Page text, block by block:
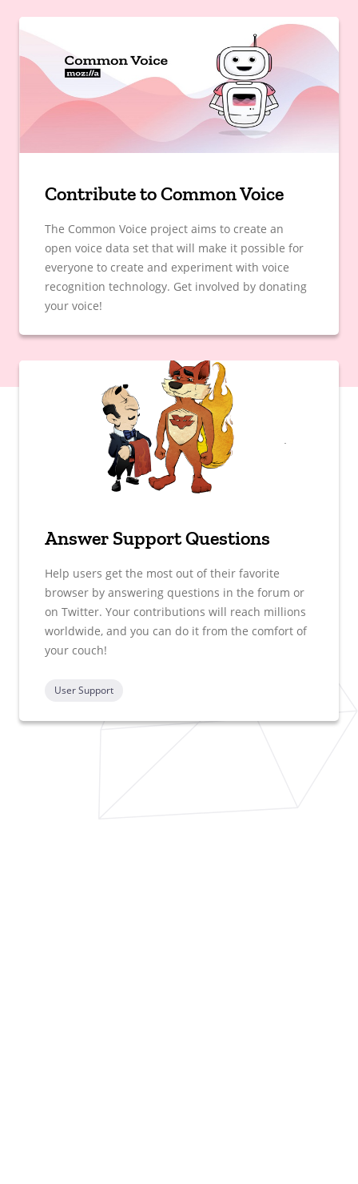
Contribute to Common Voice
The Common Voice project aims to create an
open voice data set that will make it possible for
everyone to create and experiment with voice
recognition technology. Get involved by donating
your voice!
Answer Support Questions
Help users get the most out of their favorite
browser by answering questions in the forum or
on Twitter. Your contributions will reach millions
worldwide, and you can do it from the comfort of
your couch!
User Support